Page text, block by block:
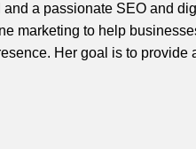
a passionate SEO and
marketing to help
Her goal is to provide